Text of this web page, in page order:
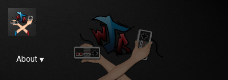
About